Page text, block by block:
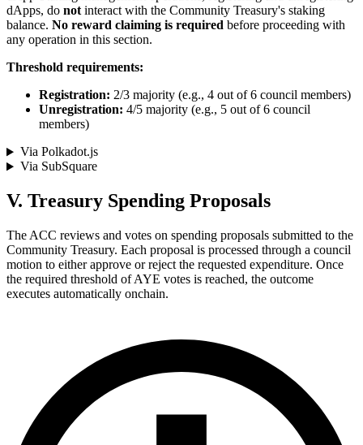
dApps, do notinteract with the Community Treasury's staking
balance. No reward claiming is required before proceeding with
any operation in this section.
Threshold requirements:
Registration: 2/3 majority (e.g., 4 out of 6 council members)
Unregistration: 4/5 majority (e.g., 5 out of 6 council
members)
Via Polkadot.js
Via SubSquare
V. Treasury Spending Proposals
The ACC reviews and votes on spending proposals submitted to the
Community Treasury. Each proposal is processed through a council
motion to either approve or reject the requested expenditure. Once
the required threshold of AYE votes is reached, the outcome
executes automatically onchain.